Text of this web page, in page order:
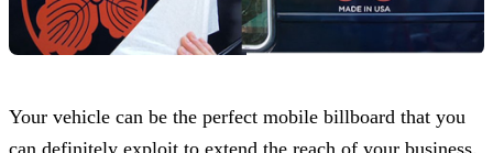
Your vehicle can be the perfect mobile billboard that you
can definitely exploit to extend the reach of your business.